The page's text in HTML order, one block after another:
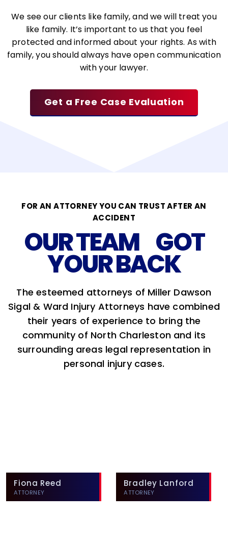
We see our clients like family, and we will treat you
like family. It’s important to us that you feel
protected and informed about your rights. As with
family, you should always have open communication
with your lawyer.
Get a Free Case Evaluation
FOR AN ATTORNEY YOU CAN TRUST AFTER AN
ACCIDENT
OUR TEAM GOT
YOUR BACK
The esteemed attorneys of Miller Dawson
Sigal & Ward Injury Attorneys have combined
their years of experience to bring the
community of North Charleston and its
surrounding areas legal representation in
personal injury cases.
Fiona Reed
ATTORNEY
Bradley Lanford
ATTORNEY